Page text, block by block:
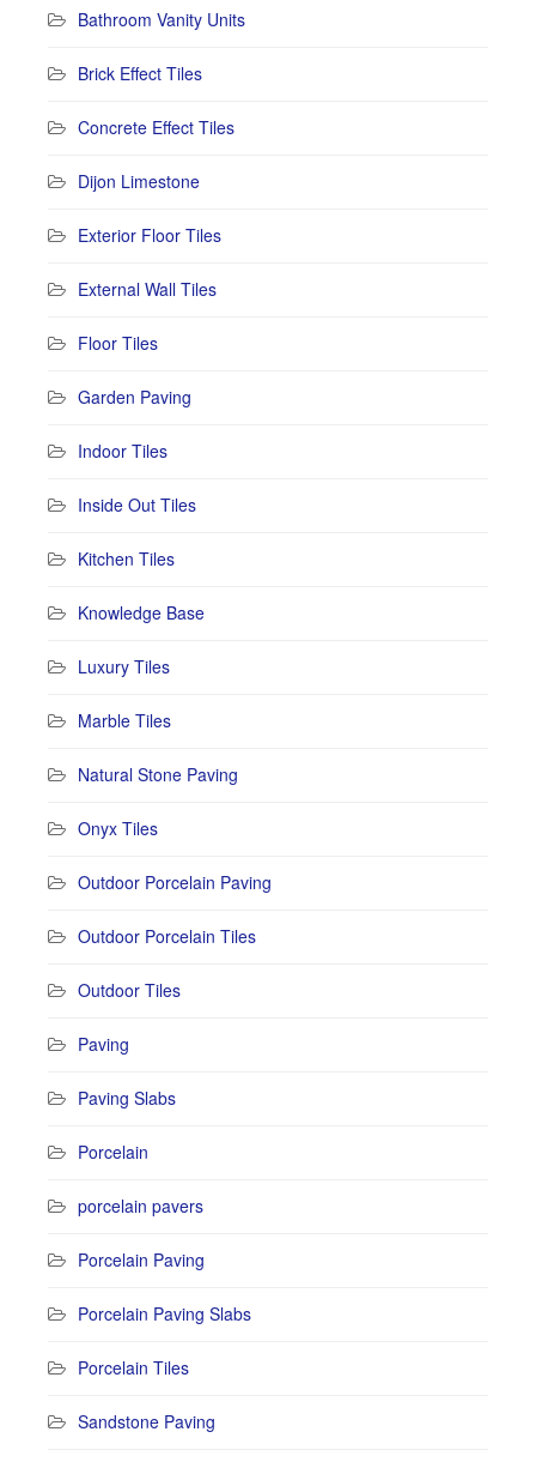
Bathroom Vanity Units
Brick Effect Tiles
Concrete Effect Tiles
Dijon Limestone
Exterior Floor Tiles
External Wall Tiles
Floor Tiles
Garden Paving
Indoor Tiles
Inside Out Tiles
Kitchen Tiles
Knowledge Base
Luxury Tiles
Marble Tiles
Natural Stone Paving
Onyx Tiles
Outdoor Porcelain Paving
Outdoor Porcelain Tiles
Outdoor Tiles
Paving
Paving Slabs
Porcelain
porcelain pavers
Porcelain Paving
Porcelain Paving Slabs
Porcelain Tiles
Sandstone Paving